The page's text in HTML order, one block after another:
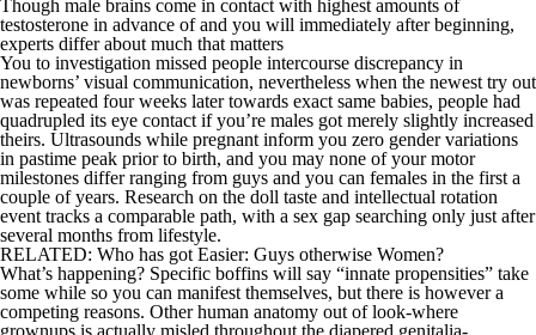
Though male brains come in contact with highest amounts of
testosterone in advance of and you will immediately after beginning,
experts differ about much that matters
You to investigation missed people intercourse discrepancy in
newborns’ visual communication, nevertheless when the newest try out
was repeated four weeks later towards exact same babies, people had
quadrupled its eye contact if you’re males got merely slightly increased
theirs. Ultrasounds while pregnant inform you zero gender variations
in pastime peak prior to birth, and you may none of your motor
milestones differ ranging from guys and you can females in the first a
couple of years. Research on the doll taste and intellectual rotation
event tracks a comparable path, with a sex gap searching only just after
several months from lifestyle.
RELATED: Who has got Easier: Guys otherwise Women?
What’s happening? Specific boffins will say “innate propensities” take
some while so you can manifest themselves, but there is however a
competing reasons. Other human anatomy out of look-where
grownups is actually misled throughout the diapered genitalia-